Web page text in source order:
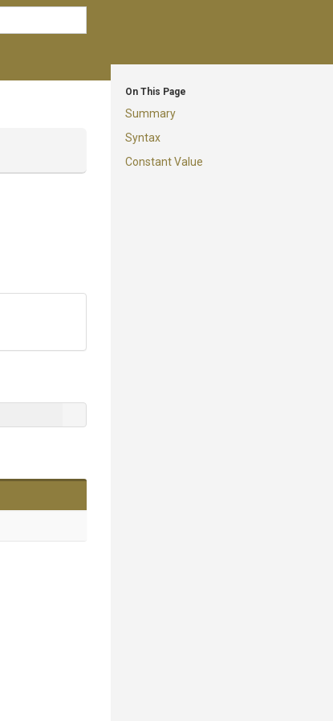
On This Page
Summary
Syntax
Constant Value